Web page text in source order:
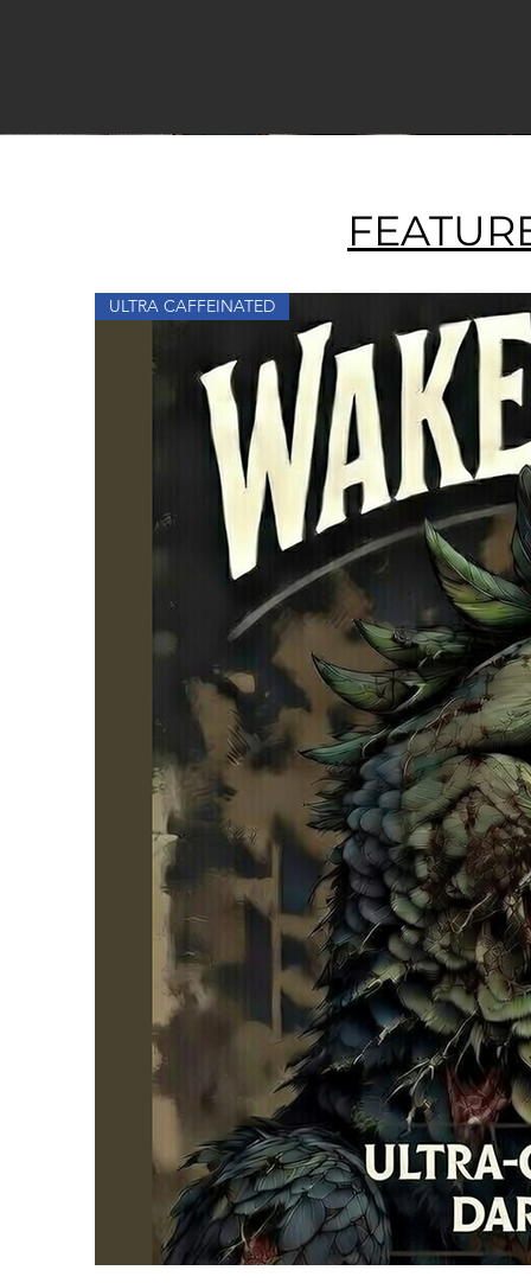
ULTRA CAFFEINATED